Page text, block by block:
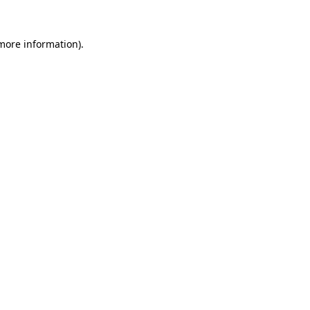
information).